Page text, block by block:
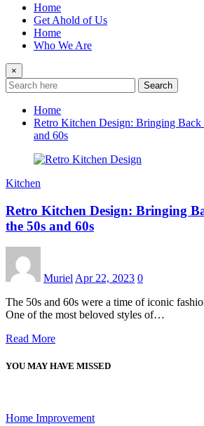
Home
Get Ahold of Us
Home
Who We Are
×
Search
Home
Retro Kitchen Design: Bringing Back
and 60s
Kitchen
Retro Kitchen Design: Bringing
the 50s and 60s
Muriel Apr 22, 2023 0
The 50s and 60s were a time of iconic
One of the most beloved styles of…
Read More
YOU MAY HAVE MISSED
Home Improvement